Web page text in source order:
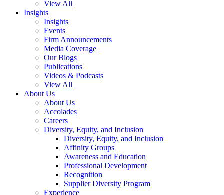
View All
Insights
Insights
Events
Firm Announcements
Media Coverage
Our Blogs
Publications
Videos & Podcasts
View All
About Us
About Us
Accolades
Careers
Diversity, Equity, and Inclusion
Diversity, Equity, and Inclusion
Affinity Groups
Awareness and Education
Professional Development
Recognition
Supplier Diversity Program
Experience